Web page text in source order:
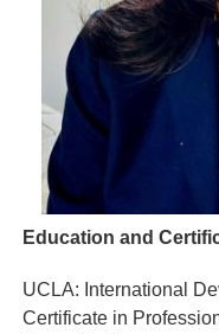
Education and
UCLA: International
Certificate in